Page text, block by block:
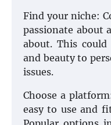
Find your niche:
passionate about
about. This
and beauty to
issues.
Choose a
easy to use and